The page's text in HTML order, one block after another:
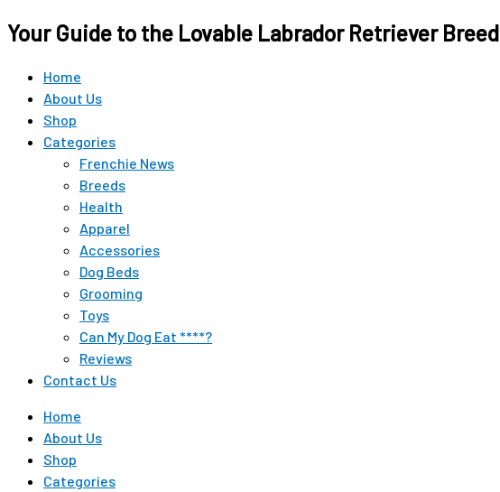
Your Guide to the Lovable Labrador Retriever Breed
Home
About Us
Shop
Categories
Frenchie News
Breeds
Health
Apparel
Accessories
Dog Beds
Grooming
Toys
Can My Dog Eat ****?
Reviews
Contact Us
Home
About Us
Shop
Categories